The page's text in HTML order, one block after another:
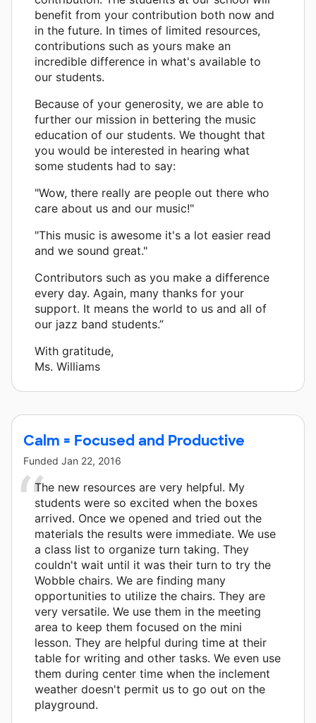
benefit from your contribution both now and
in the future. In times of limited resources,
contributions such as yours make an
incredible difference in what's available to
our students.
Because of your generosity, we are able to
further our mission in bettering the music
education of our students. We thought that
you would be interested in hearing what
some students had to say:
"Wow, there really are people out there who
care about us and our music!"
"This music is awesome it's a lot easier read
and we sound great."
Contributors such as you make a difference
every day. Again, many thanks for your
support. It means the world to us and all of
our jazz band students.”
With gratitude,
Ms. Williams
Calm = Focused and Productive
Funded Jan 22, 2016
The new resources are very helpful. My
students were so excited when the boxes
arrived. Once we opened and tried out the
materials the results were immediate. We use
a class list to organize turn taking. They
couldn't wait until it was their turn to try the
Wobble chairs. We are finding many
opportunities to utilize the chairs. They are
very versatile. We use them in the meeting
area to keep them focused on the mini
lesson. They are helpful during time at their
table for writing and other tasks. We even use
them during center time when the inclement
weather doesn't permit us to go out on the
playground.